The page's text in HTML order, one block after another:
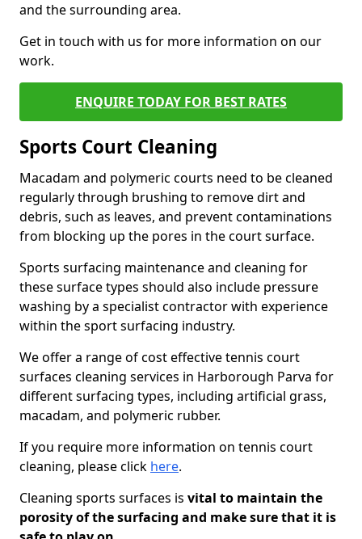
and the surrounding area.
Get in touch with us for more information on our
work.
ENQUIRE TODAY FOR BEST RATES
Sports Court Cleaning
Macadam and polymeric courts need to be cleaned
regularly through brushing to remove dirt and
debris, such as leaves, and prevent contaminations
from blocking up the pores in the court surface.
Sports surfacing maintenance and cleaning for
these surface types should also include pressure
washing by a specialist contractor with experience
within the sport surfacing industry.
We offer a range of cost effective tennis court
surfaces cleaning services in Harborough Parva for
different surfacing types, including artificial grass,
macadam, and polymeric rubber.
If you require more information on tennis court
cleaning, please click here.
Cleaning sports surfaces is vital to maintain the
porosity of the surfacing and make sure that it is